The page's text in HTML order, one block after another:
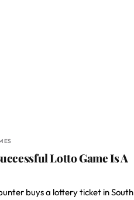
Lotto Game Is A
buys a lottery ticket in South